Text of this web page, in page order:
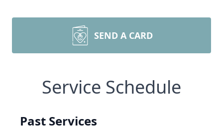
SEND A CARD
Service Schedule
Past Services